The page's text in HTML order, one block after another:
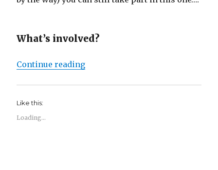
What’s involved?
Continue reading“New Study Participation
Like this:
Loading...